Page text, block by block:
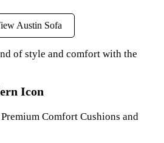
Austin Sofa
of style and comfort with the
Icon
Comfort Cushions and